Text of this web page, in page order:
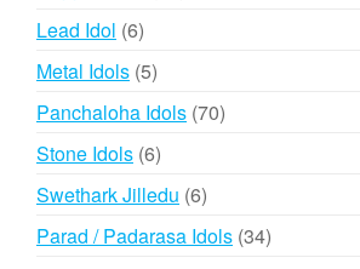
Lead Idol 66
products
Metal Idols 55
products
Panchaloha Idols 7070
Stone Idols 66
products
Swethark Jilledu 66
products
Parad / Padarasa Idols 3434